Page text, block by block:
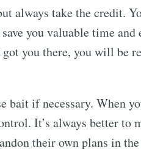
always take the credit.
you valuable time and
you there, you will be
bait if necessary. When
It’s always better to
their own plans in